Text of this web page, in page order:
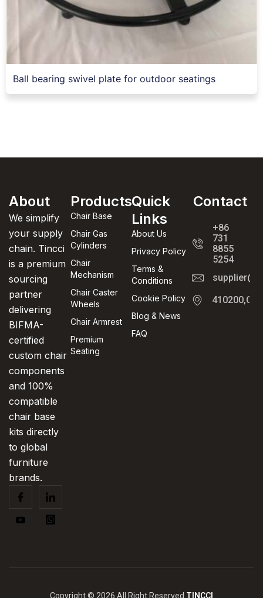
Ball bearing swivel plate for outdoor seatings
About
We simplify
your supply
chain. Tincci
is a premium
sourcing
partner
delivering
BIFMA-
certified
custom chair
components
and 100%
compatible
chair base
kits directly
to global
furniture
brands.
Products
Chair Base
Chair Gas
Cylinders
Chair
Mechanism
Chair Caster
Wheels
Chair Armrest
Premium
Seating
Quick
Links
About Us
Privacy Policy
Terms &
Conditions
Cookie Policy
Blog & News
FAQ
Contact
+86
731
8855
5254
Copyright © 2026 All Right Reserved TINCCI